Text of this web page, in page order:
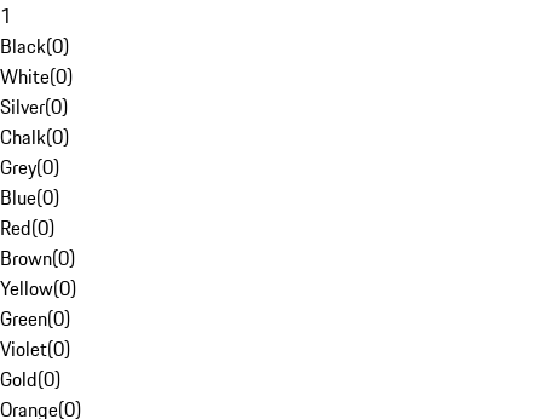
1
Black(0)
White(0)
Silver(0)
Chalk(0)
Grey(0)
Blue(0)
Red(0)
Brown(0)
Yellow(0)
Green(0)
Violet(0)
Gold(0)
Orange(0)